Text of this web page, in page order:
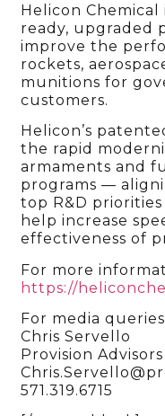
Helicon
ready, upgraded
improve the
rockets,
munitions for
customers.
Helicon’s
the rapid
armaments and
programs —
top R&D
help increase
effectiveness of
For more
https://
For media
Chris Servello
Provision Advisors
571.319.6715